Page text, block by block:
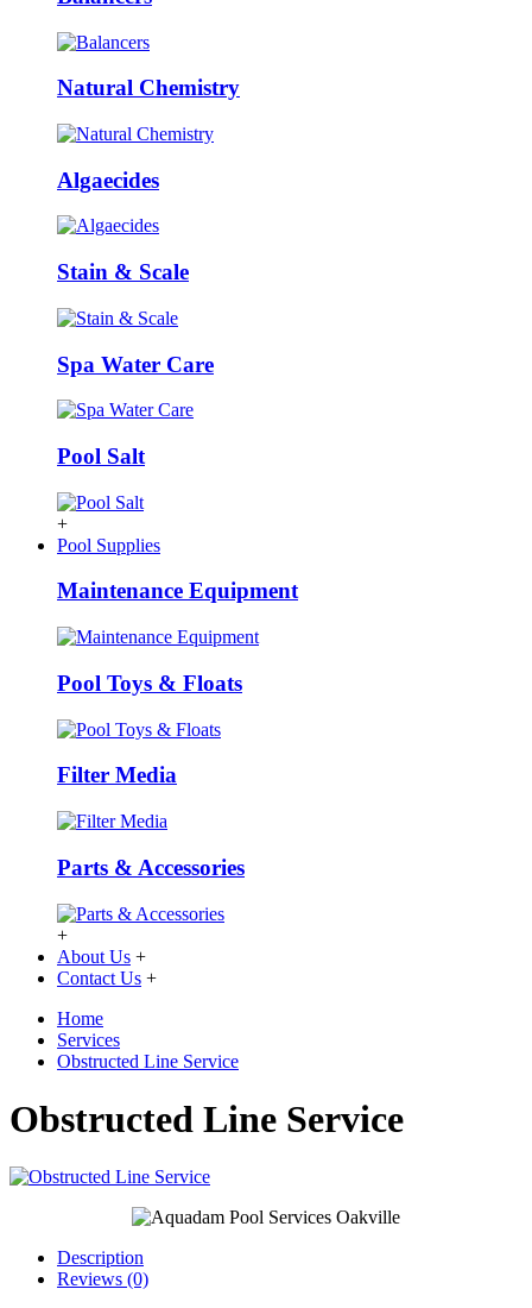
Natural Chemistry
Algaecides
Stain & Scale
Spa Water Care
Pool Salt
+
Pool Supplies
Maintenance Equipment
Pool Toys & Floats
Filter Media
Parts & Accessories
+
About Us +
Contact Us +
Home
Services
Obstructed Line Service
Obstructed Line Service
Description
Reviews (0)